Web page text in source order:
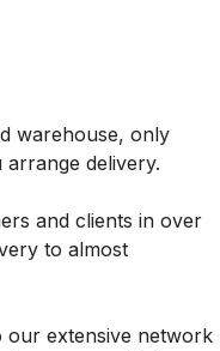
warehouse, only
delivery.
and clients in over
to almost
our extensive network